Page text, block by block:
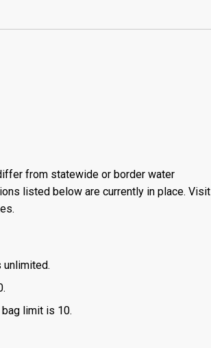
from statewide or border water
listed below are currently in place. Visit
unlimited.
bag limit is 10.